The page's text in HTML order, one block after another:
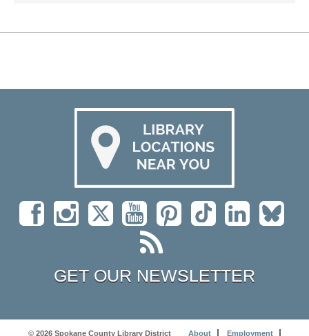
GET OUR NEWSLETTER
© 2026 Spokane County Library District About Employment